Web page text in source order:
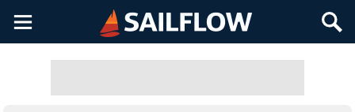
Main
Menu
Search